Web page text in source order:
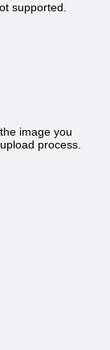
supported.
image you
process.